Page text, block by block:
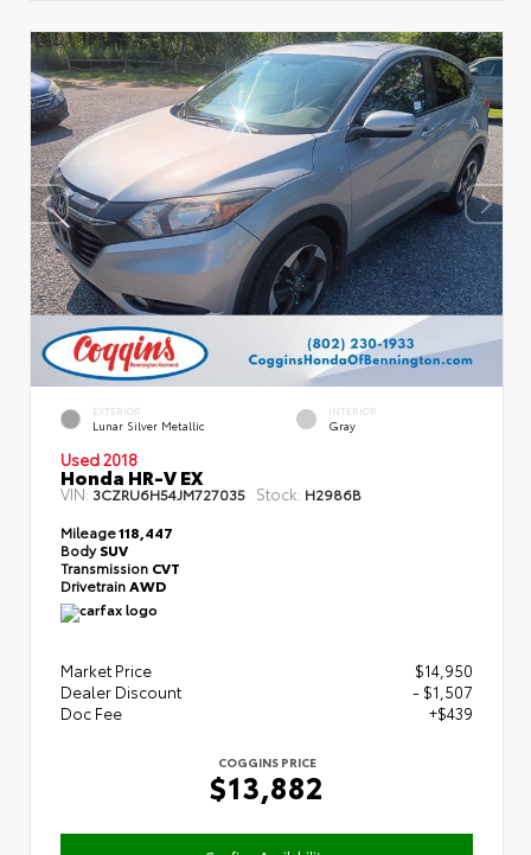
EXTERIOR
Lunar Silver Metallic
INTERIOR
Gray
Used 2018
Honda HR-V EX
VIN:3CZRU6H54JM727035 Stock: H2986B
Mileage118,447
BodySUV
Transmission CVT
Drivetrain AWD
Market Price
$14,950
Dealer Discount
- $1,507
Doc Fee
+$439
COGGINS PRICE
$13,882